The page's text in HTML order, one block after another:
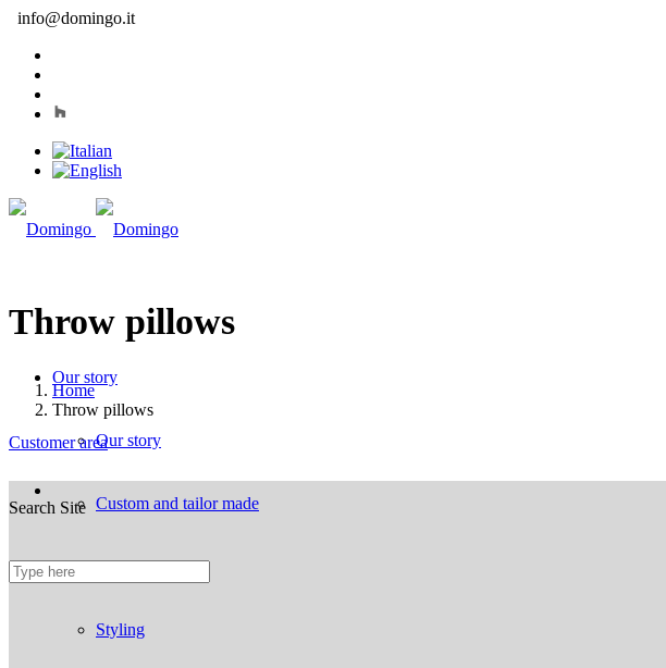
info@domingo.it
Our story
Our story
Custom and tailor made
Fireproof sofas
Styling
Customer area
Search Site
Throw pillows
Home
Throw pillows